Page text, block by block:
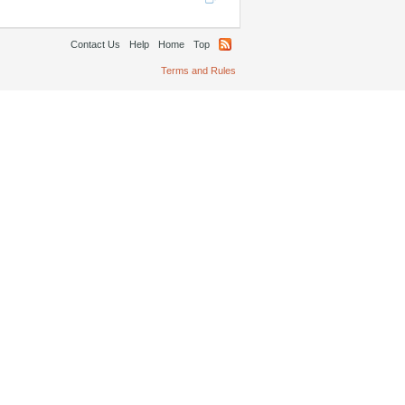
Contact Us Help Home Top
Terms and Rules